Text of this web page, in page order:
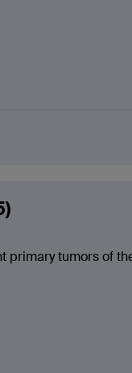
primary tumors of